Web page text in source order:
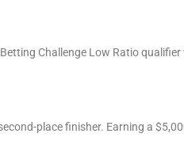
Challenge Low Ratio
place finisher. Earning a